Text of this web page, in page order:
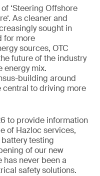
‘Steering Offshore
As cleaner and
sought in
for more
sources, OTC
future of the industry
energy mix.
building around
central to driving more
to provide information
of Hazloc services,
testing
of our new
has never been a
safety solutions.